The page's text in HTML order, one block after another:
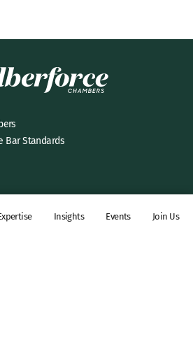
Insights Events Join Us
Bar Standards